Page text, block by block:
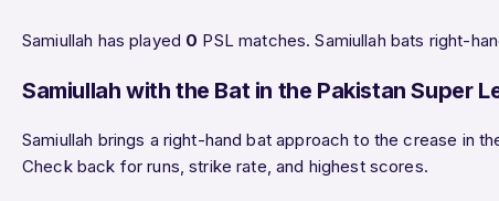
Samiullah has played 0 PSL matches. Samiullah bats right-
Samiullah with the Bat in the Pakistan Super
Samiullah brings a right-hand bat approach to the crease in
Check back for runs, strike rate, and highest scores.